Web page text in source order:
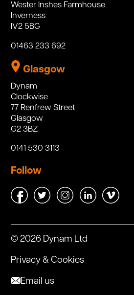
Wester Inshes Farmhouse
Inverness
IV2 5BG
01463 233 692
Glasgow
Dynam
Clockwise
77 Renfrew Street
Glasgow
G2 3BZ
0141 530 3113
Follow
© 2026 Dynam Ltd
Privacy & Cookies
Email us